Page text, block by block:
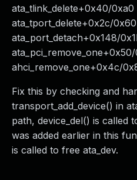
ata_tlink_delete+0x40/0xa0
ata_tport_delete+0x2c/
ata_port_detach+0x148/
ahci_remove_one+0x4c/
Fix this by checking and
transport_add_device() in
path, device_del() is called
was added earlier in this
is called to free ata_dev.